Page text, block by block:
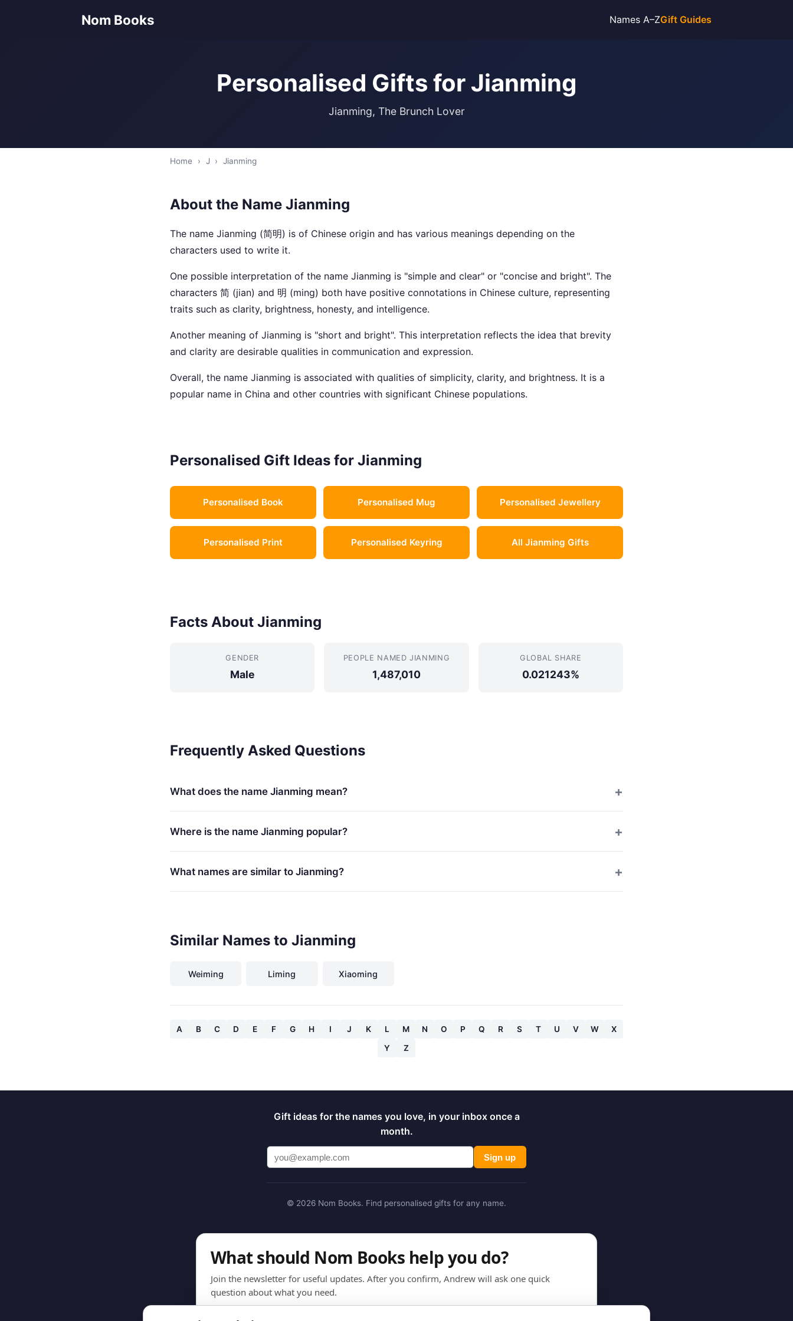
Nom Books Names A–ZGift Guides
Personalised Gifts for Jianming
Jianming, The Brunch Lover
Home › J › Jianming
About the Name Jianming
The name Jianming (简明) is of Chinese origin and has various meanings depending on the
characters used to write it.
One possible interpretation of the name Jianming is "simple and clear" or "concise and bright". The
characters 简 (jian) and 明 (ming) both have positive connotations in Chinese culture, representing
traits such as clarity, brightness, honesty, and intelligence.
Another meaning of Jianming is "short and bright". This interpretation reflects the idea that brevity
and clarity are desirable qualities in communication and expression.
Overall, the name Jianming is associated with qualities of simplicity, clarity, and brightness. It is a
popular name in China and other countries with significant Chinese populations.
Personalised Gift Ideas for Jianming
Personalised Book Personalised Mug Personalised Jewellery
Personalised Print Personalised Keyring All Jianming Gifts
Facts About Jianming
GENDER
Male
PEOPLE NAMED JIANMING
1,487,010
GLOBAL SHARE
0.021243%
Frequently Asked Questions
What does the name Jianming mean?
Where is the name Jianming popular?
What names are similar to Jianming?
Similar Names to Jianming
Weiming Liming Xiaoming
A B C D E F G H I J K L M N O P Q R S T U V W
X
Y
Z
Gift ideas for the names you love, in your inbox once a
month.
Sign up
© 2026 Nom Books. Find personalised gifts for any name.